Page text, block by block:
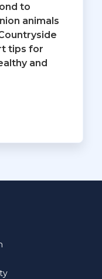
to
animals
tips for
and